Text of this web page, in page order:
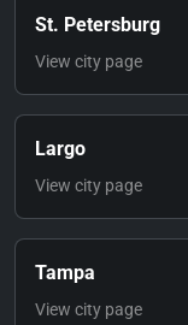
St. Petersburg
View city page
Largo
View city page
Tampa
View city page